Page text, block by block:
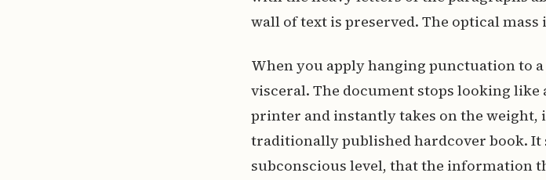
wall of text is preserved. The optical mass
When you apply hanging punctuation to
visceral. The document stops looking
printer and instantly takes on the weight,
traditionally published hardcover book. It
subconscious level, that the information